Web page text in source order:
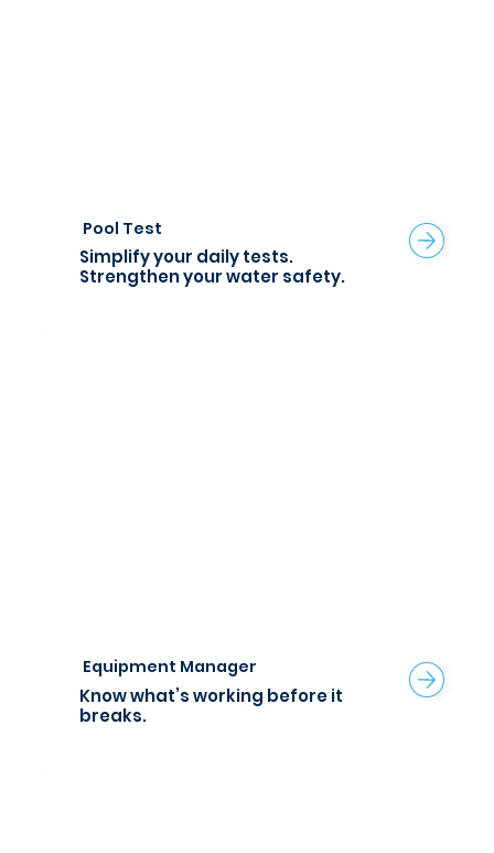
Pool Test
Simplify your daily tests.
Strengthen your water safety.
Equipment Manager
Know what’s working before it
breaks.